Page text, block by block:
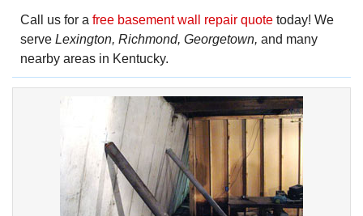
Call us for a free basement wall repair quote today! We
serve Lexington, Richmond, Georgetown, and many
nearby areas in Kentucky.